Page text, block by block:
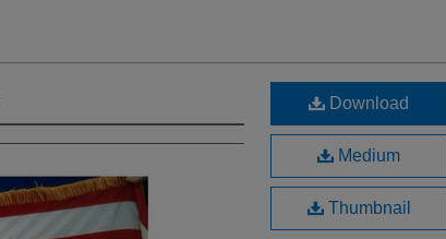
Download
Medium
Thumbnail